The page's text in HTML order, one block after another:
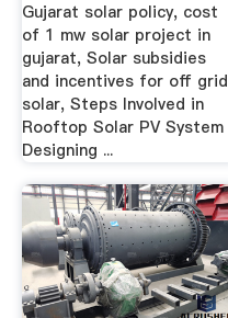
Gujarat solar policy, cost
of 1 mw solar project in
gujarat, Solar subsidies
and incentives for off grid
solar, Steps Involved in
Rooftop Solar PV System
Designing ...